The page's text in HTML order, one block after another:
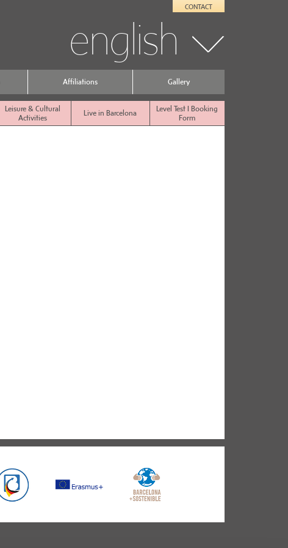
english
CONTACT
Affiliations Gallery
Leisure & Cultural
Activities
Live in Barcelona
Level Test I Booking
Form